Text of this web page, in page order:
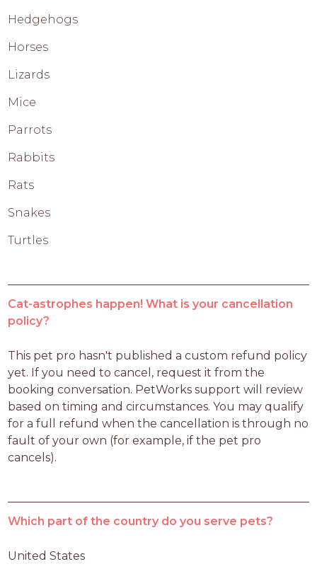
Hedgehogs
Horses
Lizards
Mice
Parrots
Rabbits
Rats
Snakes
Turtles
Cat-astrophes happen! What is your cancellation
policy?
This pet pro hasn't published a custom refund policy
yet. If you need to cancel, request it from the
booking conversation. PetWorks support will review
based on timing and circumstances. You may qualify
for a full refund when the cancellation is through no
fault of your own (for example, if the pet pro
cancels).
Which part of the country do you serve pets?
United States